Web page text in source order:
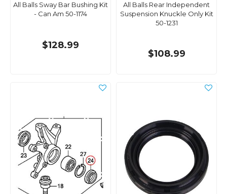
All Balls Sway Bar Bushing Kit
- Can Am 50-1174
$128.99
All Balls Rear Independent
Suspension Knuckle Only Kit
50-1231
$108.99